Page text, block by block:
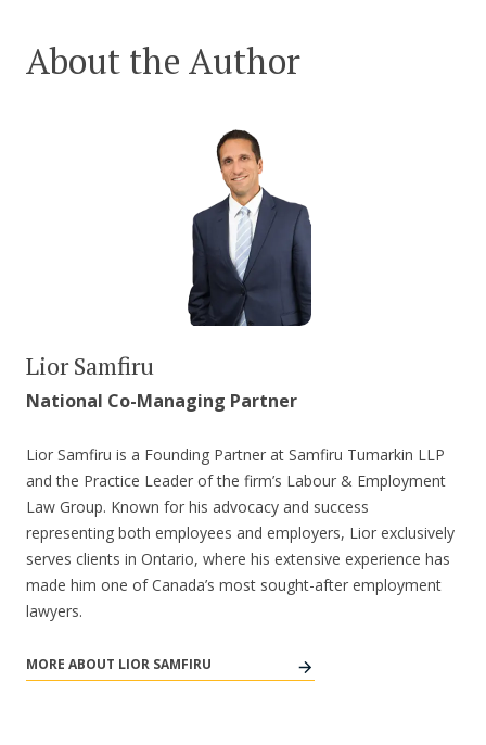
About the Author
Lior Samfiru
National Co-Managing Partner
Lior Samfiru is a Founding Partner at Samfiru Tumarkin LLP
and the Practice Leader of the firm’s Labour & Employment
Law Group. Known for his advocacy and success
representing both employees and employers, Lior exclusively
serves clients in Ontario, where his extensive experience has
made him one of Canada’s most sought-after employment
lawyers.
MORE ABOUT LIOR SAMFIRU